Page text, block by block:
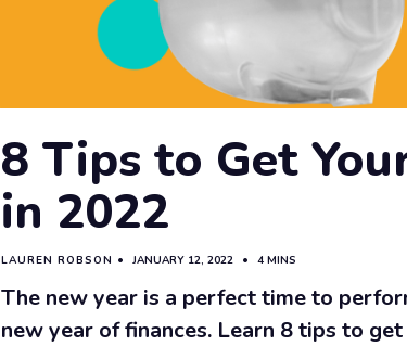
8 Tips to Get
in 2022
LAUREN ROBSON • JANUARY 12, 2022 • 4 MINS
The new year is a perfect time to
new year of finances. Learn 8 tips to